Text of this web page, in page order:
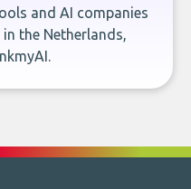
and AI companies
the Netherlands,